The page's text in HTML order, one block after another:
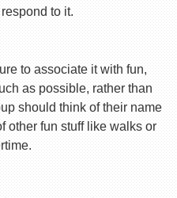
to it.
to associate it with fun,
as possible, rather than
should think of their name
other fun stuff like walks or